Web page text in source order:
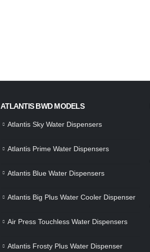
ATLANTIS BWD MODELS
Atlantis Sky Water Dispensers
Atlantis Prime Water Dispensers
Atlantis Blue Water Dispensers
Atlantis Big Plus Water Cooler Dispenser
Air Press Touchless Water Dispensers
Atlantis Frosty Plus Water Dispenser